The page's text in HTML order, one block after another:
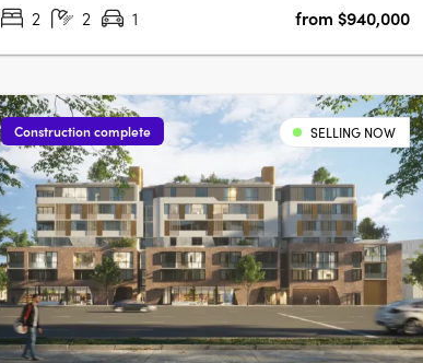
2
2 1 from $940,000
Construction complete SELLING NOW